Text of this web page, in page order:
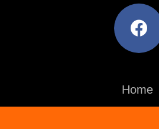
facebook
Home